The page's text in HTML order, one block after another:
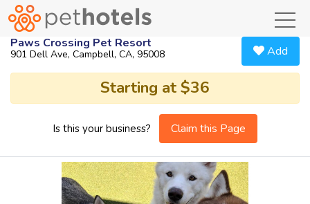
Paws Crossing Pet Resort
901 Dell Ave, Campbell, CA, 95008 Add
Starting at $36
Is this your business? Claim this Page